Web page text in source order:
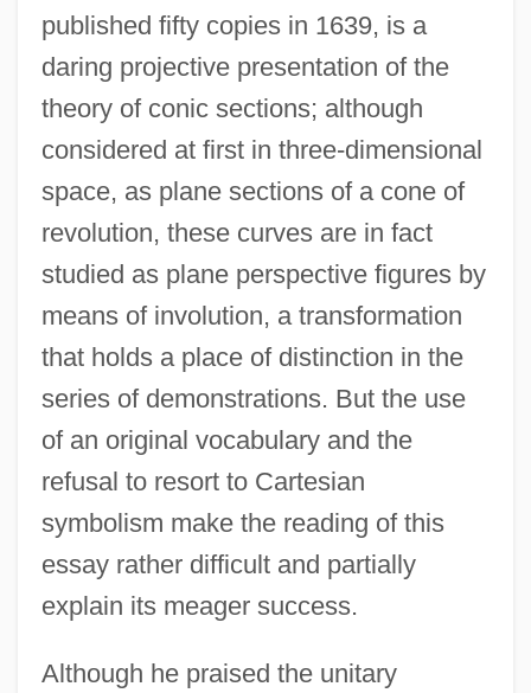
published fifty copies in 1639, is a
daring projective presentation of the
theory of conic sections; although
considered at first in three-dimensional
space, as plane sections of a cone of
revolution, these curves are in fact
studied as plane perspective figures by
means of involution, a transformation
that holds a place of distinction in the
series of demonstrations. But the use
of an original vocabulary and the
refusal to resort to Cartesian
symbolism make the reading of this
essay rather difficult and partially
explain its meager success.
Although he praised the unitary